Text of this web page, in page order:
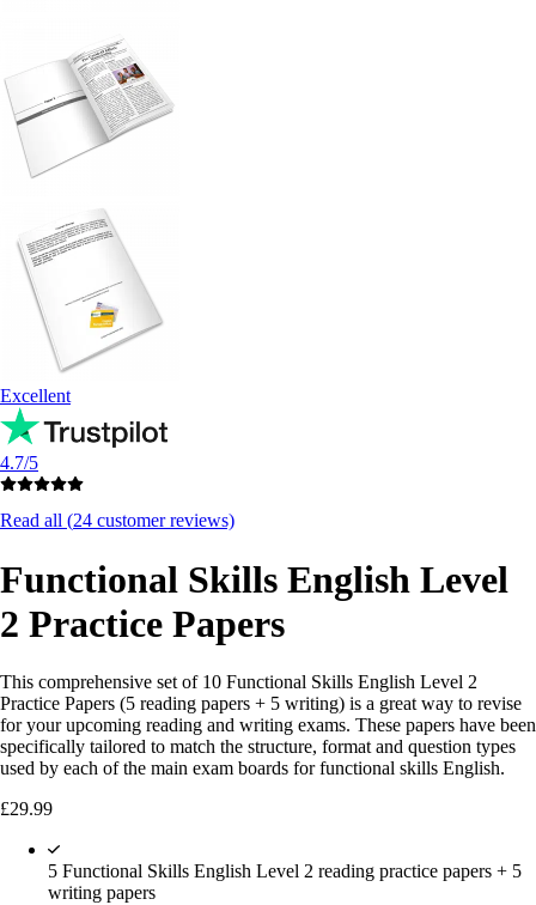
Excellent
4.7/5
Read all (24 customer reviews)
Functional Skills English Level
2 Practice Papers
This comprehensive set of 10 Functional Skills English Level 2
Practice Papers (5 reading papers + 5 writing) is a great way to revise
for your upcoming reading and writing exams. These papers have been
specifically tailored to match the structure, format and question types
used by each of the main exam boards for functional skills English.
£29.99
5 Functional Skills English Level 2 reading practice papers + 5
writing papers